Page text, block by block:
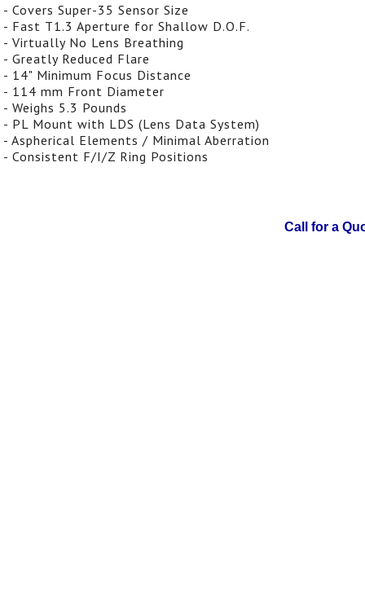
- Covers Super-35 Sensor Size
- Fast T1.3 Aperture for Shallow D.O.F.
- Virtually No Lens Breathing
- Greatly Reduced Flare
- 14" Minimum Focus Distance
- 114 mm Front Diameter
- Weighs 5.3 Pounds
- PL Mount with LDS (Lens Data System)
- Aspherical Elements / Minimal Aberration
- Consistent F/I/Z Ring Positions
Call for a